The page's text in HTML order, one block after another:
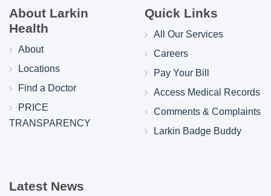
About Larkin
Health
About
Locations
Find a Doctor
PRICE
TRANSPARENCY
Quick Links
All Our Services
Careers
Pay Your Bill
Access Medical Records
Comments & Complaints
Larkin Badge Buddy
Latest News